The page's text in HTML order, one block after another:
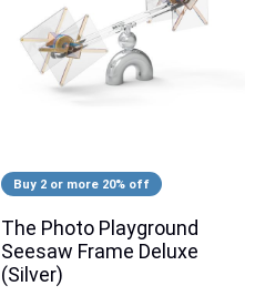
Buy 2 or more 20% off
The Photo Playground
Seesaw Frame Deluxe
(Silver)